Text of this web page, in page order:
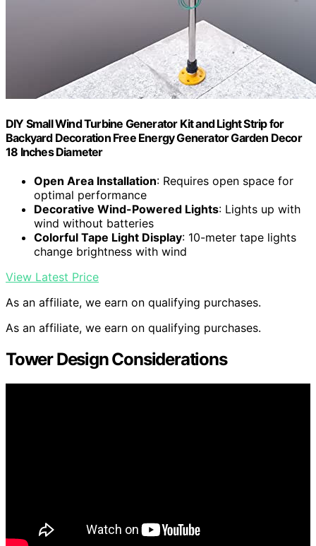
DIY Small Wind Turbine Generator Kit and Light Strip for
Backyard Decoration Free Energy Generator Garden Decor
18 Inches Diameter
Open Area Installation: Requires open space for
optimal performance
Decorative Wind-Powered Lights: Lights up with
wind without batteries
Colorful Tape Light Display: 10-meter tape lights
change brightness with wind
View Latest Price
As an affiliate, we earn on qualifying purchases.
As an affiliate, we earn on qualifying purchases.
Tower Design Considerations